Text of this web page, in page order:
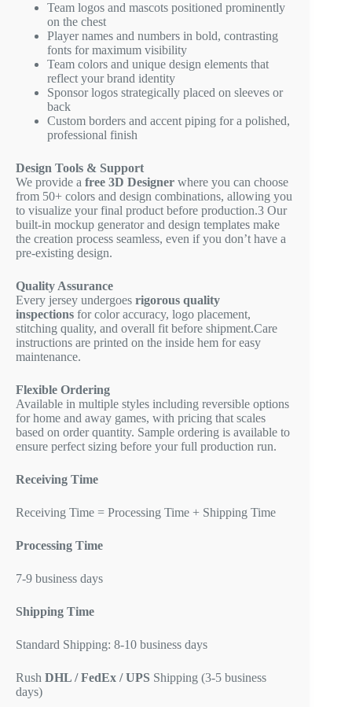
Team logos and mascots positioned prominently
on the chest
Player names and numbers in bold, contrasting
fonts for maximum visibility
Team colors and unique design elements that
reflect your brand identity
Sponsor logos strategically placed on sleeves or
back
Custom borders and accent piping for a polished,
professional finish
Design Tools & Support
We provide a free 3D Designer where you can choose
from 50+ colors and design combinations, allowing you
to visualize your final product before production.3 Our
built-in mockup generator and design templates make
the creation process seamless, even if you don’t have a
pre-existing design.
Quality Assurance
Every jersey undergoes rigorous quality
inspections for color accuracy, logo placement,
stitching quality, and overall fit before shipment.Care
instructions are printed on the inside hem for easy
maintenance.
Flexible Ordering
Available in multiple styles including reversible options
for home and away games, with pricing that scales
based on order quantity. Sample ordering is available to
ensure perfect sizing before your full production run.
Receiving Time
Receiving Time = Processing Time + Shipping Time
Processing Time
7-9 business days
Shipping Time
Standard Shipping: 8-10 business days
Rush DHL / FedEx / UPS Shipping (3-5 business
days)